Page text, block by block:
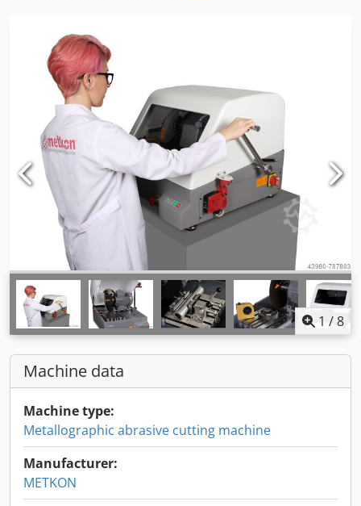
1 /8
Machine data
Machine type:
Metallographic abrasive cutting machine
Manufacturer:
METKON